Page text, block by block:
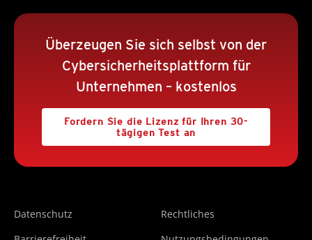
Überzeugen Sie sich selbst von der
Cybersicherheitsplattform für
Unternehmen – kostenlos
Fordern Sie die Lizenz für Ihren 30-
tägigen Test an
Datenschutz
Rechtliches